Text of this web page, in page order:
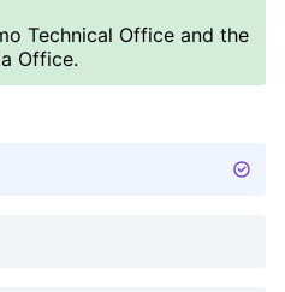
Technical Office and the
Office.